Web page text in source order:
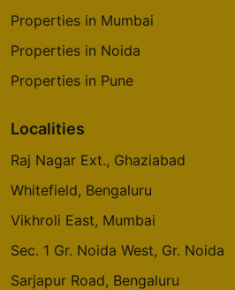
Properties in Mumbai
Properties in Noida
Properties in Pune
Localities
Raj Nagar Ext., Ghaziabad
Whitefield, Bengaluru
Vikhroli East, Mumbai
Sec. 1 Gr. Noida West, Gr. Noida
Sarjapur Road, Bengaluru